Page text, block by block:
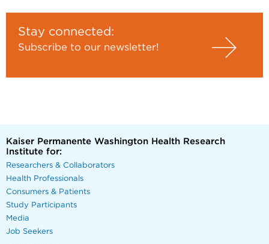
Stay connected:
Subscribe to our newsletter!
Kaiser Permanente Washington Health Research
Institute for:
Researchers & Collaborators
Health Professionals
Consumers & Patients
Study Participants
Media
Job Seekers